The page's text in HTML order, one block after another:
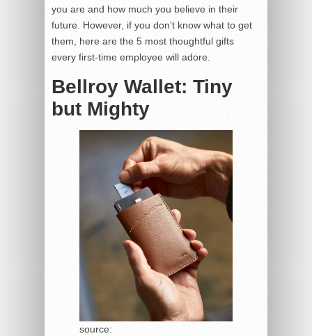
you are and how much you believe in their
future. However, if you don’t know what to get
them, here are the 5 most thoughtful gifts
every first-time employee will adore.
Bellroy Wallet: Tiny
but Mighty
source: